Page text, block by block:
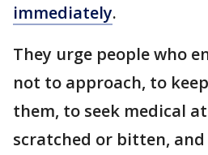
immediately.
They urge people who
not to approach, to
them, to seek medical
scratched or bitten,